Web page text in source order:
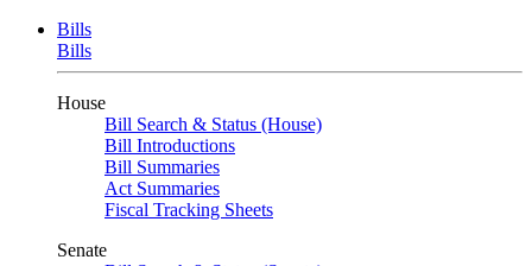
Bills
Bills
House
Bill Search & Status (House)
Bill Introductions
Bill Summaries
Act Summaries
Fiscal Tracking Sheets
Senate